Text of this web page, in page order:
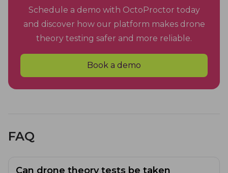
Schedule a demo with OctoProctor today
and discover how our platform makes drone
theory testing safer and more reliable.
Book a demo
FAQ
Can drone theory tests be taken